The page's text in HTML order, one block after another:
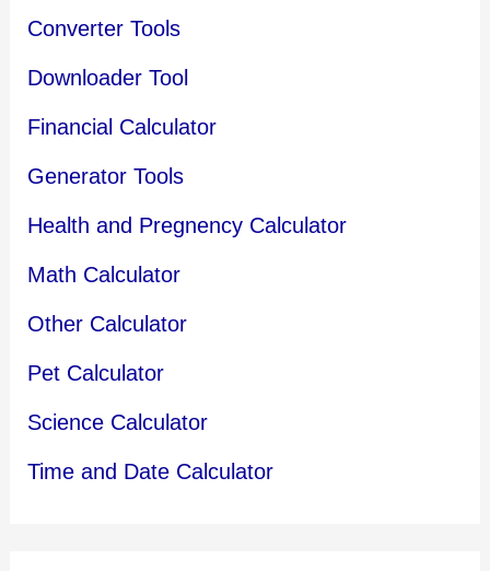
Converter Tools
Downloader Tool
Financial Calculator
Generator Tools
Health and Pregnency Calculator
Math Calculator
Other Calculator
Pet Calculator
Science Calculator
Time and Date Calculator